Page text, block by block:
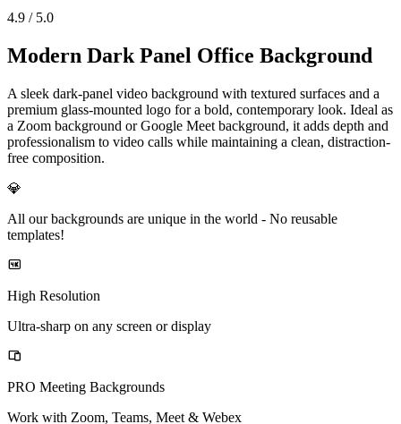
4.9 / 5.0
Modern Dark Panel Office Background
A sleek dark-panel video background with textured surfaces and a
premium glass-mounted logo for a bold, contemporary look. Ideal as
a Zoom background or Google Meet background, it adds depth and
professionalism to video calls while maintaining a clean, distraction-
free composition.
💎
All our backgrounds are unique in the world - No reusable
templates!
High Resolution
Ultra-sharp on any screen or display
PRO Meeting Backgrounds
Work with Zoom, Teams, Meet & Webex